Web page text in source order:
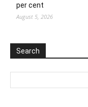
per cent
August 5, 2026
Search